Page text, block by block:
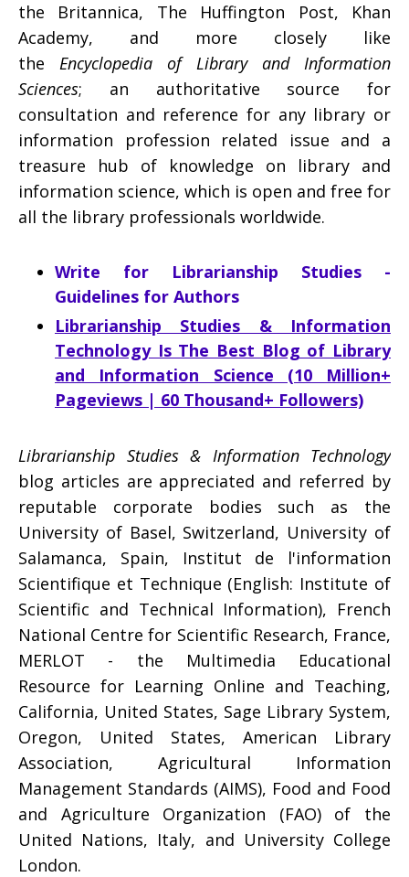
the Britannica, The Huffington Post, Khan
Academy, and more closely like
the Encyclopedia of Library and Information
Sciences; an authoritative source for
consultation and reference for any library or
information profession related issue and a
treasure hub of knowledge on library and
information science, which is open and free for
all the library professionals worldwide.
Write for Librarianship Studies -
Guidelines for Authors
Librarianship Studies & Information
Technology Is The Best Blog of Library
and Information Science (10 Million+
Pageviews | 60 Thousand+ Followers)
Librarianship Studies & Information Technology
blog articles are appreciated and referred by
reputable corporate bodies such as the
University of Basel, Switzerland, University of
Salamanca, Spain, Institut de l'information
Scientifique et Technique (English: Institute of
Scientific and Technical Information), French
National Centre for Scientific Research, France,
MERLOT - the Multimedia Educational
Resource for Learning Online and Teaching,
California, United States, Sage Library System,
Oregon, United States, American Library
Association, Agricultural Information
Management Standards (AIMS), Food and Food
and Agriculture Organization (FAO) of the
United Nations, Italy, and University College
London.